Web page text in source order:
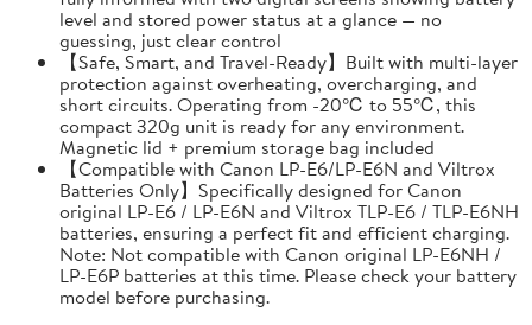
level and stored power status at a glance — no
guessing, just clear control
【Safe, Smart, and Travel-Ready】Built with multi-layer
protection against overheating, overcharging, and
short circuits. Operating from -20℃ to 55℃, this
compact 320g unit is ready for any environment.
Magnetic lid + premium storage bag included
【Compatible with Canon LP-E6/LP-E6N and Viltrox
Batteries Only】Specifically designed for Canon
original LP-E6 / LP-E6N and Viltrox TLP-E6 / TLP-E6NH
batteries, ensuring a perfect fit and efficient charging.
Note: Not compatible with Canon original LP-E6NH /
LP-E6P batteries at this time. Please check your battery
model before purchasing.